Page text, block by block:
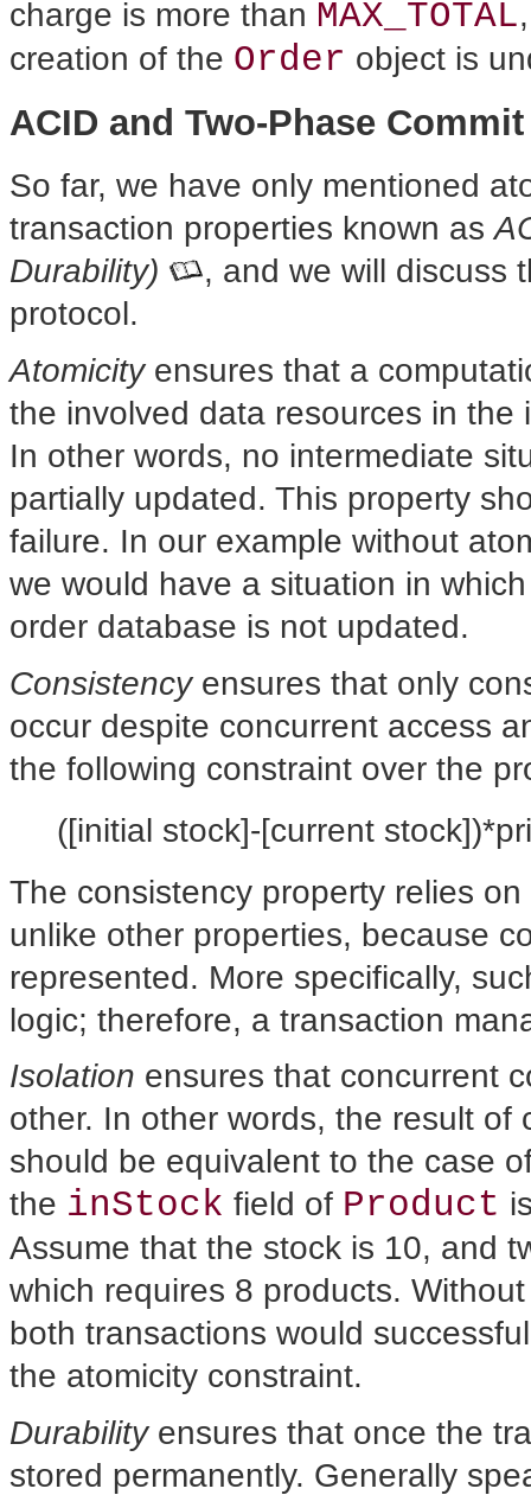
charge is more than MAX_TOTAL
creation of the Order object is
ACID and Two-Phase Commit
So far, we have only mentioned
transaction properties known as
Durability)
, and we will discuss
protocol.
Atomicityensures that a
the involved data resources in
In other words, no intermediate
partially updated. This property
failure. In our example without
we would have a situation in
order database is not updated.
Consistencyensures that only
occur despite concurrent access
the following constraint over the
([initial stock]-[current
The consistency property relies
unlike other properties, because
represented. More specifically,
logic; therefore, a transaction
Isolation ensures that concurrent
other. In other words, the result
should be equivalent to the case
the inStock field of Product
Assume that the stock is 10, and
which requires 8 products.
both transactions would
the atomicity constraint.
Durabilityensures that once the
stored permanently. Generally